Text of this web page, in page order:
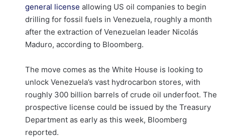
general license allowing US oil companies to begin
drilling for fossil fuels in Venezuela, roughly a month
after the extraction of Venezuelan leader Nicolás
Maduro, according to Bloomberg.
The move comes as the White House is looking to
unlock Venezuela’s vast hydrocarbon stores, with
roughly 300 billion barrels of crude oil underfoot. The
prospective license could be issued by the Treasury
Department as early as this week, Bloomberg
reported.